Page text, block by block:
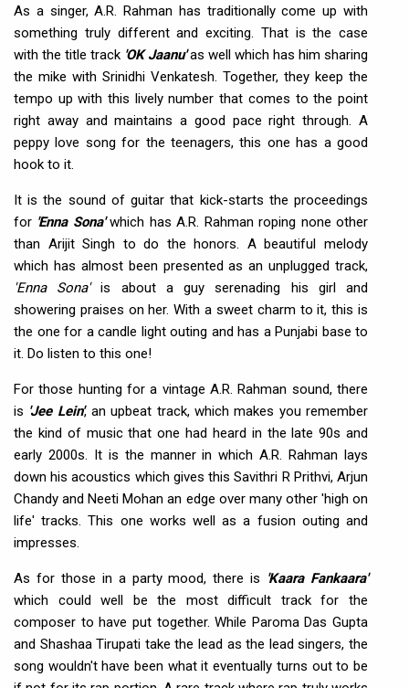
As a singer, A.R. Rahman has traditionally come up with
something truly different and exciting. That is the case
with the title track 'OK Jaanu'as well which has him sharing
the mike with Srinidhi Venkatesh. Together, they keep the
tempo up with this lively number that comes to the point
right away and maintains a good pace right through. A
peppy love song for the teenagers, this one has a good
hook to it.
It is the sound of guitar that kick-starts the proceedings
for 'Enna Sona'which has A.R. Rahman roping none other
than Arijit Singh to do the honors. A beautiful melody
which has almost been presented as an unplugged track,
'Enna Sona'is about a guy serenading his girl and
showering praises on her. With a sweet charm to it, this is
the one for a candle light outing and has a Punjabi base to
it. Do listen to this one!
For those hunting for a vintage A.R. Rahman sound, there
is 'Jee Lein', an upbeat track, which makes you remember
the kind of music that one had heard in the late 90s and
early 2000s. It is the manner in which A.R. Rahman lays
down his acoustics which gives this Savithri R Prithvi, Arjun
Chandy and Neeti Mohan an edge over many other 'high on
life' tracks. This one works well as a fusion outing and
impresses.
As for those in a party mood, there is 'Kaara Fankaara'
which could well be the most difficult track for the
composer to have put together. While Paroma Das Gupta
and Shashaa Tirupati take the lead as the lead singers, the
song wouldn't have been what it eventually turns out to be